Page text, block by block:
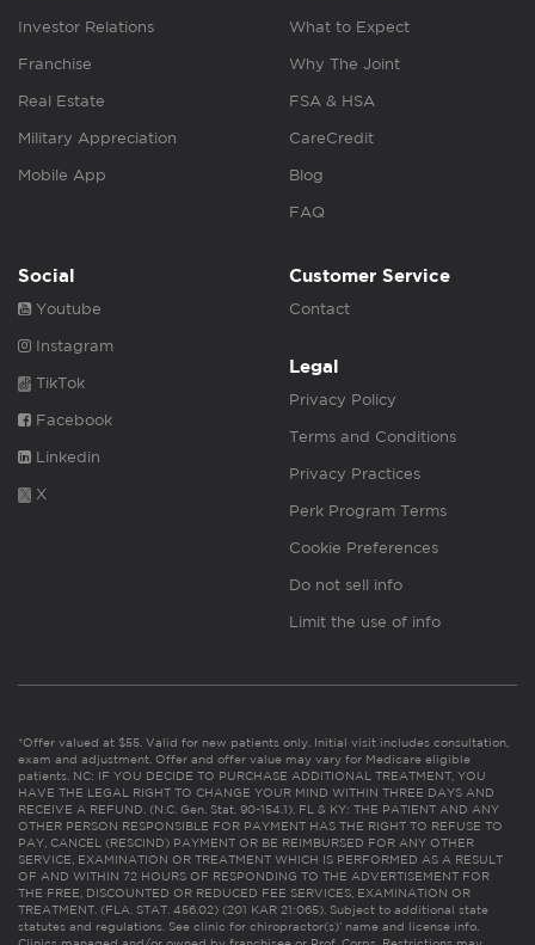
Investor Relations
Franchise
Real Estate
Military Appreciation
Mobile App
What to Expect
Why The Joint
FSA & HSA
CareCredit
Blog
FAQ
Social
Youtube
Instagram
TikTok
Facebook
Linkedin
X
Customer Service
Contact
Legal
Privacy Policy
Terms and Conditions
Privacy Practices
Perk Program Terms
Cookie Preferences
Do not sell info
Limit the use of info
*Offer valued at $55. Valid for new patients only. Initial visit includes consultation,
exam and adjustment. Offer and offer value may vary for Medicare eligible
patients. NC: IF YOU DECIDE TO PURCHASE ADDITIONAL TREATMENT, YOU
HAVE THE LEGAL RIGHT TO CHANGE YOUR MIND WITHIN THREE DAYS AND
RECEIVE A REFUND. (N.C. Gen. Stat. 90-154.1). FL & KY: THE PATIENT AND ANY
OTHER PERSON RESPONSIBLE FOR PAYMENT HAS THE RIGHT TO REFUSE TO
PAY, CANCEL (RESCIND) PAYMENT OR BE REIMBURSED FOR ANY OTHER
SERVICE, EXAMINATION OR TREATMENT WHICH IS PERFORMED AS A RESULT
OF AND WITHIN 72 HOURS OF RESPONDING TO THE ADVERTISEMENT FOR
THE FREE, DISCOUNTED OR REDUCED FEE SERVICES, EXAMINATION OR
TREATMENT. (FLA. STAT. 456.02) (201 KAR 21:065). Subject to additional state
statutes and regulations. See clinic for chiropractor(s)’ name and license info.